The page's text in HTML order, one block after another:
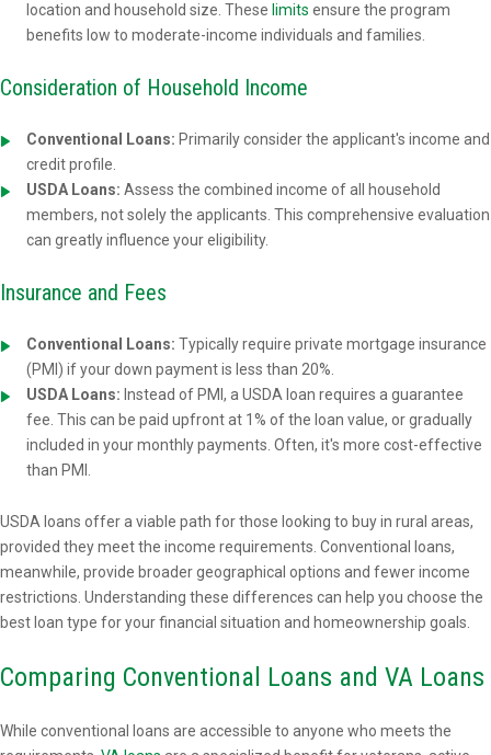
location and household size. These limits ensure the program
benefits low to moderate-income individuals and families.
Consideration of Household Income
Conventional Loans: Primarily consider the applicant's income and
credit profile.
USDA Loans: Assess the combined income of all household
members, not solely the applicants. This comprehensive evaluation
can greatly influence your eligibility.
Insurance and Fees
Conventional Loans: Typically require private mortgage insurance
(PMI) if your down payment is less than 20%.
USDA Loans: Instead of PMI, a USDA loan requires a guarantee
fee. This can be paid upfront at 1% of the loan value, or gradually
included in your monthly payments. Often, it's more cost-effective
than PMI.
USDA loans offer a viable path for those looking to buy in rural areas,
provided they meet the income requirements. Conventional loans,
meanwhile, provide broader geographical options and fewer income
restrictions. Understanding these differences can help you choose the
best loan type for your financial situation and homeownership goals.
Comparing Conventional Loans and VA Loans
While conventional loans are accessible to anyone who meets the